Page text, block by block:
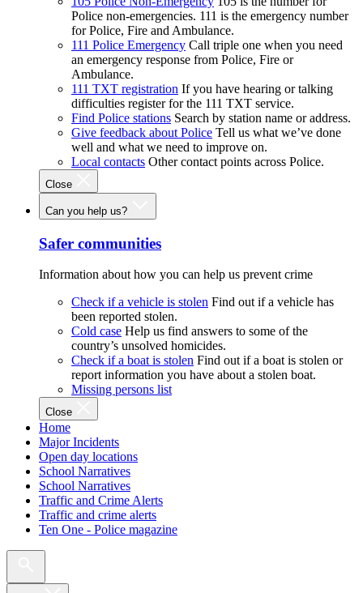
Police non-emergencies. 111 is the emergency number
for Police, Fire and Ambulance.
111 Police Emergency Call triple one when you need
an emergency response from Police, Fire or
Ambulance.
111 TXT registration If you have hearing or talking
difficulties register for the 111 TXT service.
Find Police stations Search by station name or address.
Give feedback about Police Tell us what we’ve done
well and what we need to improve on.
Local contacts Other contact points across Police.
Close
Can you help us?
Safer communities
Information about how you can help us prevent crime
Check if a vehicle is stolen Find out if a vehicle has
been reported stolen.
Cold case Help us find answers to some of the
country’s unsolved homicides.
Check if a boat is stolen Find out if a boat is stolen or
report information you have about a stolen boat.
Missing persons list
Close
Home
Major Incidents
Open day locations
School Narratives
School Narratives
Traffic and Crime Alerts
Traffic and crime alerts
Ten One - Police magazine